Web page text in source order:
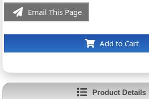
Email This Page
Add to Cart
Product Details